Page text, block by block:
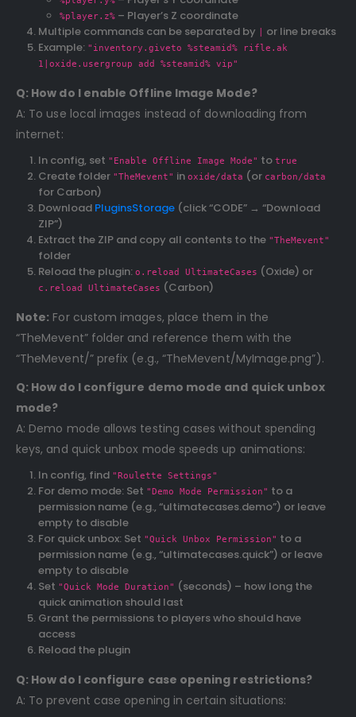
%player.z% – Player’s Z coordinate
Multiple commands can be separated by
or line breaks
Example: "inventory.giveto %steamid% rifle.ak
1|oxide.usergroup add %steamid% vip"
Q: How do I enable Offline Image Mode?
A: To use local images instead of downloading from
internet:
In config, set "Enable Offline Image Mode" to true
Create folder "TheMevent" in oxide/data (or carbon/data
for Carbon)
Download PluginsStorage(click “CODE” → “Download
ZIP”)
Extract the ZIP and copy all contents to the "TheMevent"
folder
Reload the plugin: o.reload UltimateCases (Oxide) or
c.reload UltimateCases (Carbon)
Note: For custom images, place them in the
“TheMevent” folder and reference them with the
“TheMevent/” prefix (e.g., “TheMevent/MyImage.png”).
Q: How do I configure demo mode and quick unbox
mode?
A: Demo mode allows testing cases without spending
keys, and quick unbox mode speeds up animations:
In config, find "Roulette Settings"
For demo mode: Set "Demo Mode Permission" to a
permission name (e.g., “ultimatecases.demo”) or leave
empty to disable
For quick unbox: Set "Quick Unbox Permission" to a
permission name (e.g., “ultimatecases.quick”) or leave
empty to disable
Set "Quick Mode Duration" (seconds) – how long the
quick animation should last
Grant the permissions to players who should have
access
Reload the plugin
Q: How do I configure case opening restrictions?
A: To prevent case opening in certain situations: